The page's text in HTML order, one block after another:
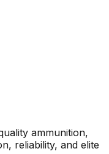
ammunition,
reliability, and elite